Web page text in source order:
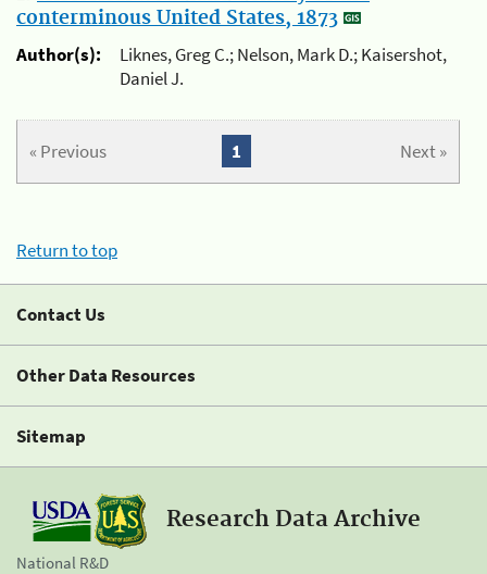
conterminous United States, 1873
Author(s):
Liknes, Greg C.; Nelson, Mark D.; Kaisershot,
Daniel J.
« Previous Next »
1
Return to top
Contact Us
Other Data Resources
Sitemap
Research Data Archive
National R&D